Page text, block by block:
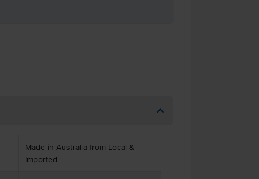
Made in Australia from Local &
Imported